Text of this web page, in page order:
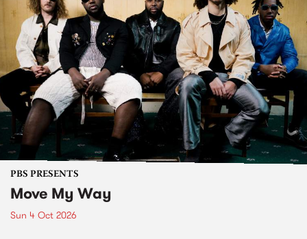
PBS PRESENTS
Move My Way
Sun 4 Oct 2026